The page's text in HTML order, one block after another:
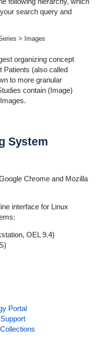
search query and
> Images
organizing concept
Patients (also called
to more granular
contain (Image)
System
Chrome and Mozilla
interface for Linux
OEL 9.4)
Portal